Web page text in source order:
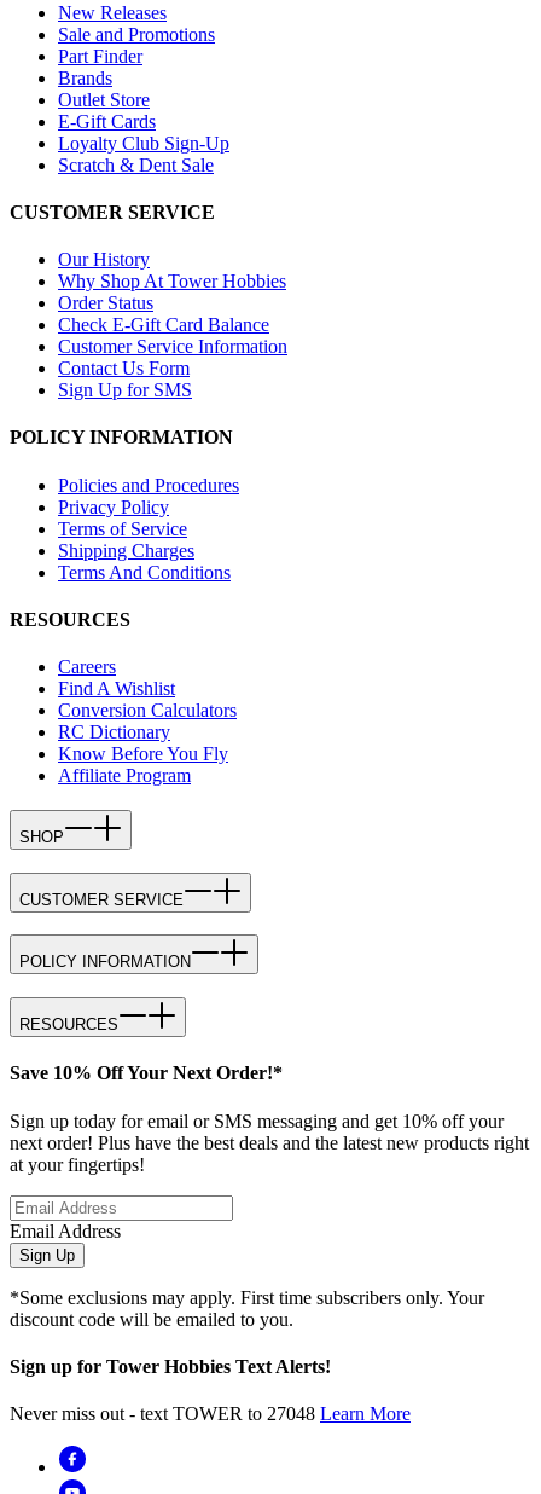
New Releases
Sale and Promotions
Part Finder
Brands
Outlet Store
E-Gift Cards
Loyalty Club Sign-Up
Scratch & Dent Sale
CUSTOMER SERVICE
Our History
Why Shop At Tower Hobbies
Order Status
Check E-Gift Card Balance
Customer Service Information
Contact Us Form
Sign Up for SMS
POLICY INFORMATION
Policies and Procedures
Privacy Policy
Terms of Service
Shipping Charges
Terms And Conditions
RESOURCES
Careers
Find A Wishlist
Conversion Calculators
RC Dictionary
Know Before You Fly
Affiliate Program
SHOP
CUSTOMER SERVICE
POLICY INFORMATION
RESOURCES
Save 10% Off Your Next Order!*
Sign up today for email or SMS messaging and get 10% off your
next order! Plus have the best deals and the latest new products right
at your fingertips!
Email Address
Sign Up
*Some exclusions may apply. First time subscribers only. Your
discount code will be emailed to you.
Sign up for Tower Hobbies Text Alerts!
Never miss out - text TOWER to 27048 Learn More